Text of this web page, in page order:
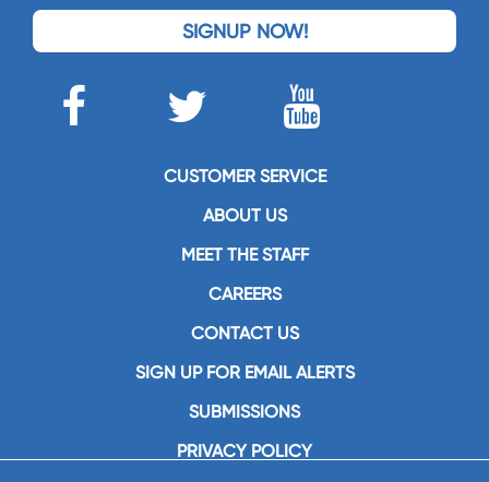
SIGNUP NOW!
CUSTOMER SERVICE
ABOUT US
MEET THE STAFF
CAREERS
CONTACT US
SIGN UP FOR EMAIL ALERTS
SUBMISSIONS
PRIVACY POLICY